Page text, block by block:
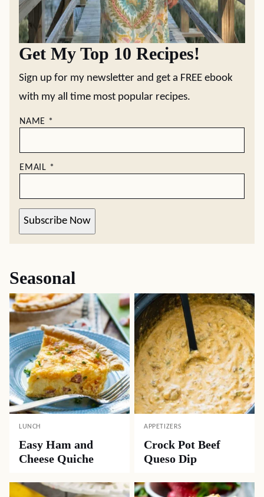
Get My Top 10 Recipes!
Sign up for my newsletter and get a FREE ebook
with my all time most popular recipes.
NAME *
EMAIL *
Subscribe Now
Seasonal
LUNCH
Easy Ham and
Cheese Quiche
APPETIZERS
Crock Pot Beef
Queso Dip